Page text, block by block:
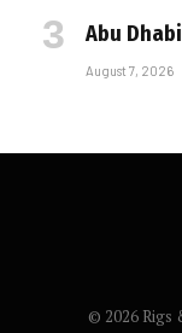
Abu
August 7, 2026
© 2026 Rigs